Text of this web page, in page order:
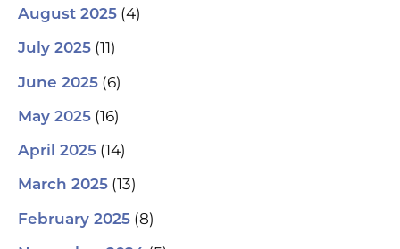
August 2025 (4)
July 2025 (11)
June 2025 (6)
May 2025 (16)
April 2025 (14)
March 2025 (13)
February 2025 (8)